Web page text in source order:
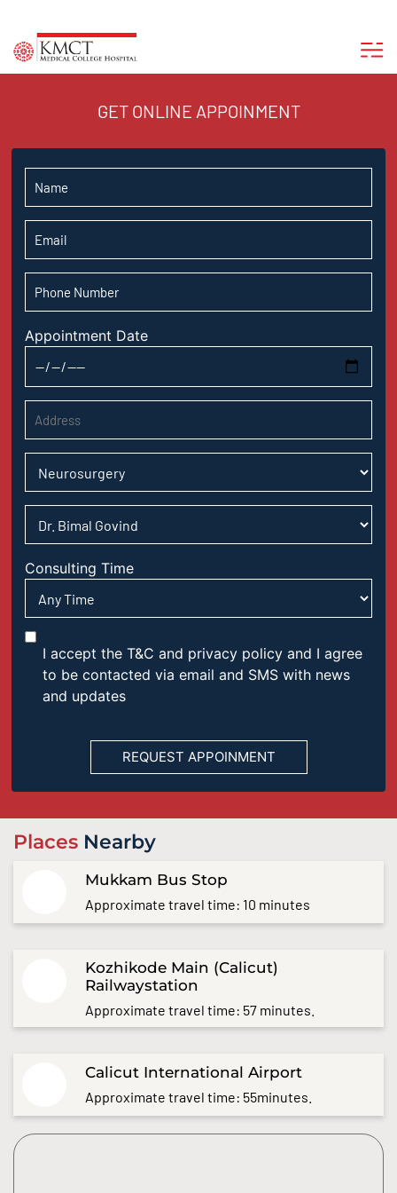
GET ONLINE APPOINMENT
Appointment Date
Consulting Time
I accept the T&C and privacy policy and I agree
to be contacted via email and SMS with news
and updates
Places Nearby
Mukkam Bus Stop
Approximate travel time: 10 minutes
Kozhikode Main (Calicut)
Railwaystation
Approximate travel time: 57 minutes.
Calicut International Airport
Approximate travel time: 55minutes.